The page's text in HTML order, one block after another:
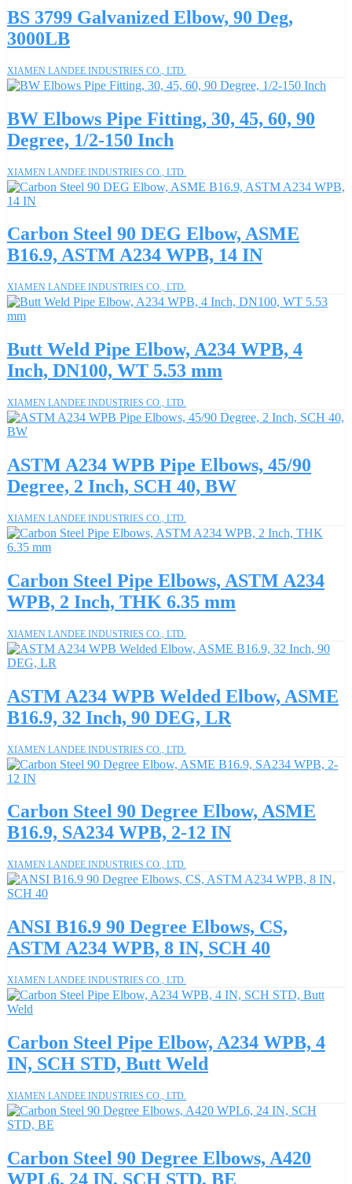
BS 3799 Galvanized Elbow, 90 Deg,
3000LB
XIAMEN LANDEE INDUSTRIES CO., LTD.
BW Elbows Pipe Fitting, 30, 45, 60, 90
Degree, 1/2-150 Inch
XIAMEN LANDEE INDUSTRIES CO., LTD.
Carbon Steel 90 DEG Elbow, ASME
B16.9, ASTM A234 WPB, 14 IN
XIAMEN LANDEE INDUSTRIES CO., LTD.
Butt Weld Pipe Elbow, A234 WPB, 4
Inch, DN100, WT 5.53 mm
XIAMEN LANDEE INDUSTRIES CO., LTD.
ASTM A234 WPB Pipe Elbows, 45/90
Degree, 2 Inch, SCH 40, BW
XIAMEN LANDEE INDUSTRIES CO., LTD.
Carbon Steel Pipe Elbows, ASTM A234
WPB, 2 Inch, THK 6.35 mm
XIAMEN LANDEE INDUSTRIES CO., LTD.
ASTM A234 WPB Welded Elbow, ASME
B16.9, 32 Inch, 90 DEG, LR
XIAMEN LANDEE INDUSTRIES CO., LTD.
Carbon Steel 90 Degree Elbow, ASME
B16.9, SA234 WPB, 2-12 IN
XIAMEN LANDEE INDUSTRIES CO., LTD.
ANSI B16.9 90 Degree Elbows, CS,
ASTM A234 WPB, 8 IN, SCH 40
XIAMEN LANDEE INDUSTRIES CO., LTD.
Carbon Steel Pipe Elbow, A234 WPB, 4
IN, SCH STD, Butt Weld
XIAMEN LANDEE INDUSTRIES CO., LTD.
Carbon Steel 90 Degree Elbows, A420
WPL6, 24 IN, SCH STD, BE